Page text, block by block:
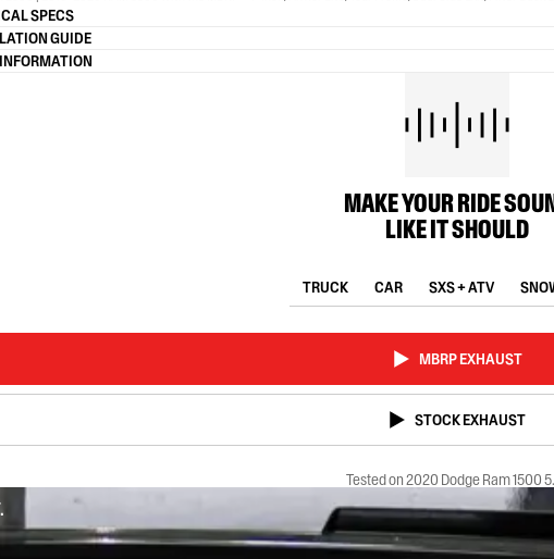
SPECS
GUIDE
MAKE YOUR RIDE
LIKE IT SHOULD
TRUCK CAR SXS + ATV
MBRP EXHAUST
STOCK EXHAUST
Tested on 2020 Dodge Ram 1500